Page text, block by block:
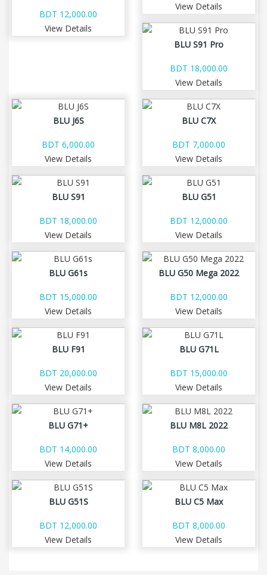
BDT 12,000.00
View Details
View Details
BLU S91 Pro
BDT 18,000.00
View Details
BLU J6S
BDT 6,000.00
View Details
BLU C7X
BDT 7,000.00
View Details
BLU S91
BDT 18,000.00
View Details
BLU G51
BDT 12,000.00
View Details
BLU G61s
BDT 15,000.00
View Details
BLU G50 Mega 2022
BDT 12,000.00
View Details
BLU F91
BDT 20,000.00
View Details
BLU G71L
BDT 15,000.00
View Details
BLU G71+
BDT 14,000.00
View Details
BLU M8L 2022
BDT 8,000.00
View Details
BLU G51S
BDT 12,000.00
View Details
BLU C5 Max
BDT 8,000.00
View Details